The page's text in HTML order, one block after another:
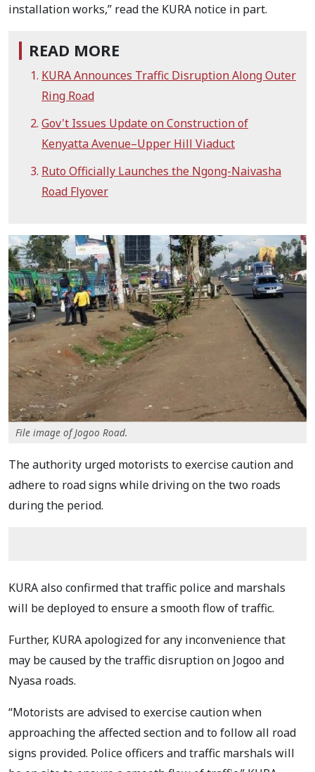
installation works,” read the KURA notice in part.
READ MORE
KURA Announces Traffic Disruption Along Outer
Ring Road
Gov't Issues Update on Construction of
Kenyatta Avenue–Upper Hill Viaduct
Ruto Officially Launches the Ngong-Naivasha
Road Flyover
File image of Jogoo Road.
The authority urged motorists to exercise caution and
adhere to road signs while driving on the two roads
during the period.
KURA also confirmed that traffic police and marshals
will be deployed to ensure a smooth flow of traffic.
Further, KURA apologized for any inconvenience that
may be caused by the traffic disruption on Jogoo and
Nyasa roads.
“Motorists are advised to exercise caution when
approaching the affected section and to follow all road
signs provided. Police officers and traffic marshals will